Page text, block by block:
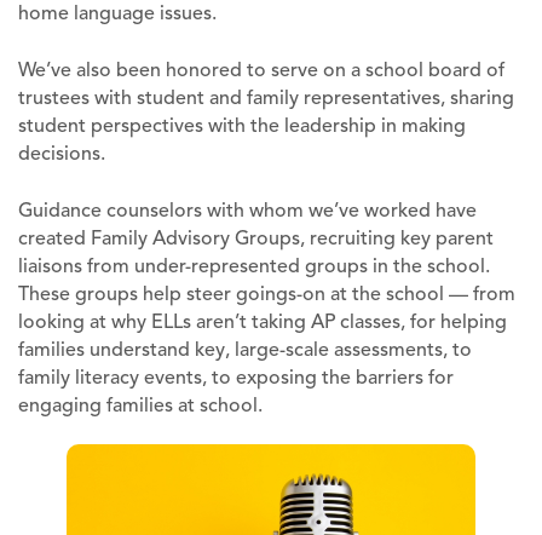
home language issues.
We’ve also been honored to serve on a school board of
trustees with student and family representatives, sharing
student perspectives with the leadership in making
decisions.
Guidance counselors with whom we’ve worked have
created Family Advisory Groups, recruiting key parent
liaisons from under-represented groups in the school.
These groups help steer goings-on at the school — from
looking at why ELLs aren’t taking AP classes, for helping
families understand key, large-scale assessments, to
family literacy events, to exposing the barriers for
engaging families at school.